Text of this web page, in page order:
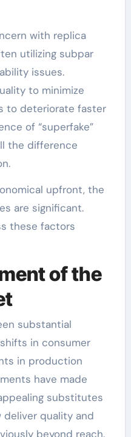
with replica
utilizing subpar
issues.
to minimize
to deteriorate faster
of “superfake”
the difference
upfront, the
are significant.
these factors
of the
substantial
in consumer
in production
have made
substitutes
deliver quality and
beyond reach.